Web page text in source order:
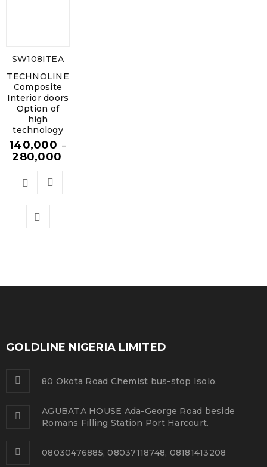
SW108ITEA
TECHNOLINE
Composite
Interior doors
Option of
high
technology
140,000 –
280,000
GOLDLINE NIGERIA LIMITED
80 Okota Road Chemist bus-stop Isolo.
AGUBATA HOUSE Ada-George Road beside
Romans Filling Station Port Harcourt.
08030476885, 08037118748, 08181413208